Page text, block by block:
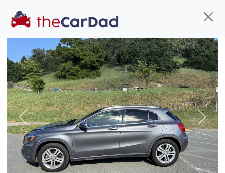
You've come to the right place!
All ourSUVs at The Car Dad are smog certified,
safety inspected, and professionally detailed,
ready fortheir next owner. I spend a great deal of
time sourcing the finest,
quality previously owned
Previous Next